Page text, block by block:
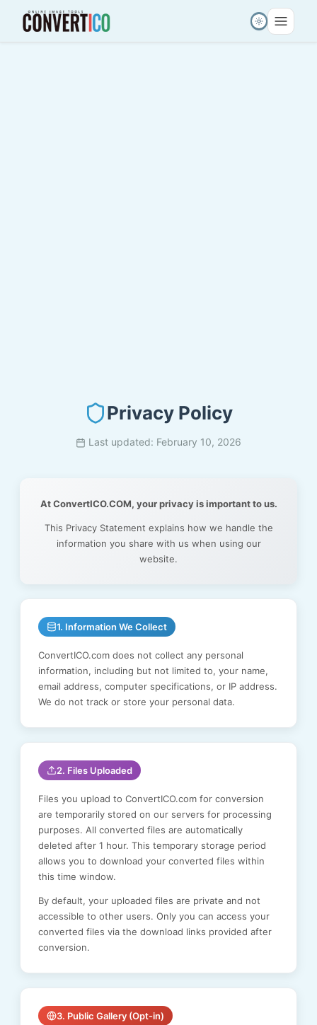
Privacy Policy
Last updated: February 10, 2026
At ConvertICO.COM, your privacy is important to us.
This Privacy Statement explains how we handle the
information you share with us when using our
website.
1. Information We Collect
ConvertICO.com does not collect any personal
information, including but not limited to, your name,
email address, computer specifications, or IP address.
We do not track or store your personal data.
2. Files Uploaded
Files you upload to ConvertICO.com for conversion
are temporarily stored on our servers for processing
purposes. All converted files are automatically
deleted after 1 hour. This temporary storage period
allows you to download your converted files within
this time window.
By default, your uploaded files are private and not
accessible to other users. Only you can access your
converted files via the download links provided after
conversion.
3. Public Gallery (Opt-in)